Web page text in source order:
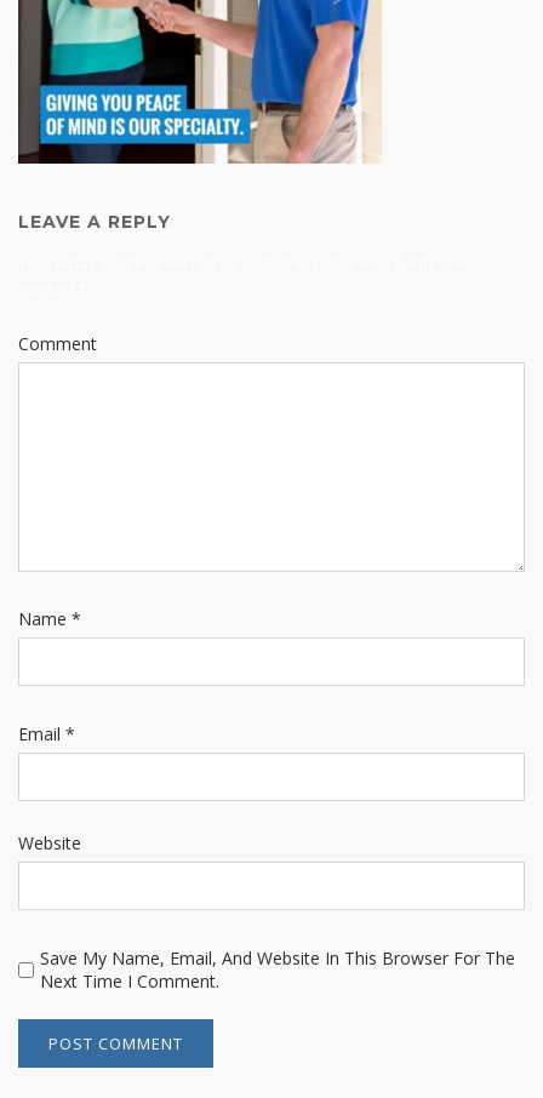
LEAVE A REPLY
Comment
Name *
Email *
Website
Save My Name, Email, And Website In This Browser For The
Next Time I Comment.